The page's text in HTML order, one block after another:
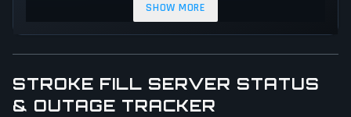
No perspectives specified
SHOW MORE
STROKE FILL SERVER STATUS
& OUTAGE TRACKER